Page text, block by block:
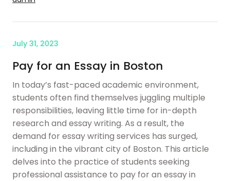
July 31, 2023
Pay for an Essay in Boston
In today’s fast-paced academic environment,
students often find themselves juggling multiple
responsibilities, leaving little time for in-depth
research and essay writing. As a result, the
demand for essay writing services has surged,
including in the vibrant city of Boston. This article
delves into the practice of students seeking
professional assistance to pay for an essay in